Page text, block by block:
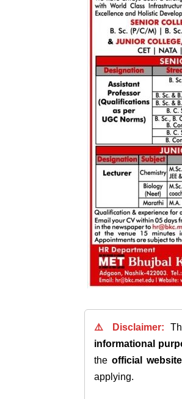
⚠️ Disclaimer:
informational
the official website
applying.